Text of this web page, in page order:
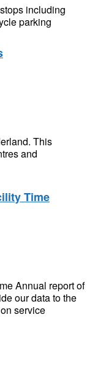
including
parking
This
and
Time
Annual report of
our data to the
service